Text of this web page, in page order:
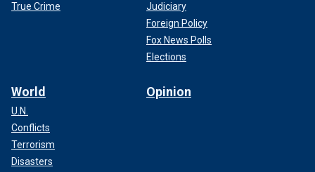
True Crime
Judiciary
Foreign Policy
Fox News Polls
Elections
World
U.N.
Conflicts
Terrorism
Disasters
Opinion